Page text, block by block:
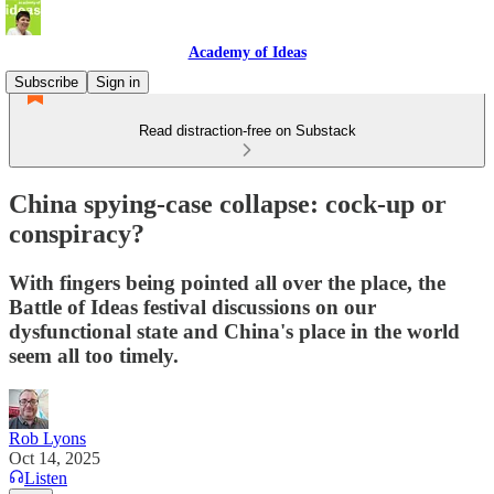
Academy of Ideas
Subscribe
Sign in
Read distraction-free on Substack
China spying-case collapse: cock-up or
conspiracy?
With fingers being pointed all over the place, the
Battle of Ideas festival discussions on our
dysfunctional state and China's place in the world
seem all too timely.
Rob Lyons
Oct 14, 2025
Listen